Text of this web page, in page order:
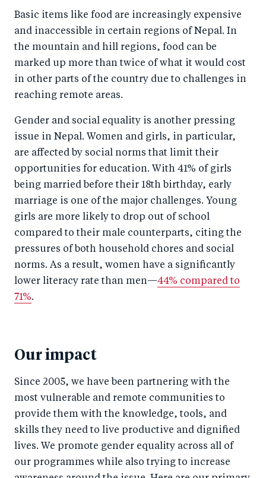
Basic items like food are increasingly expensive
and inaccessible in certain regions of Nepal. In
the mountain and hill regions, food can be
marked up more than twice of what it would cost
in other parts of the country due to challenges in
reaching remote areas.
Gender and social equality is another pressing
issue in Nepal. Women and girls, in particular,
are affected by social norms that limit their
opportunities for education. With 41% of girls
being married before their 18th birthday, early
marriage is one of the major challenges. Young
girls are more likely to drop out of school
compared to their male counterparts, citing the
pressures of both household chores and social
norms. As a result, women have a significantly
lower literacy rate than men—44% compared to
71%.
Our impact
Since 2005, we have been partnering with the
most vulnerable and remote communities to
provide them with the knowledge, tools, and
skills they need to live productive and dignified
lives. We promote gender equality across all of
our programmes while also trying to increase